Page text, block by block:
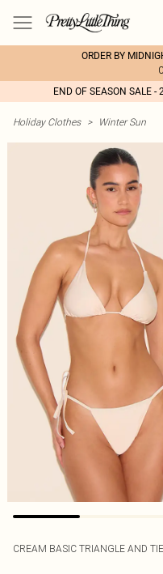
ORDER BY
END OF SEASON SALE -
Holiday Clothes > Winter Sun
CREAM BASIC TRIANGLE AND